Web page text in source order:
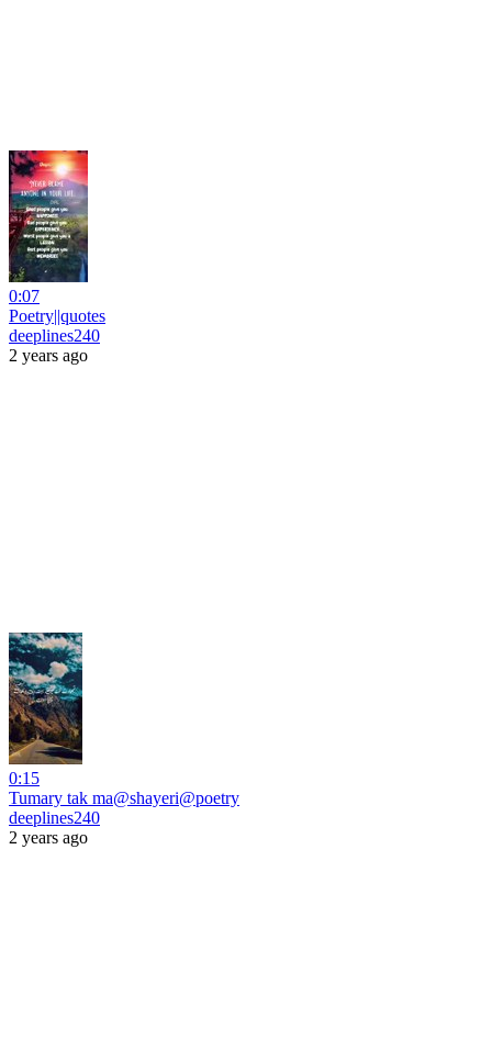
0:07
Poetry||quotes
deeplines240
2 years ago
0:15
Tumary tak ma@shayeri@poetry
deeplines240
2 years ago